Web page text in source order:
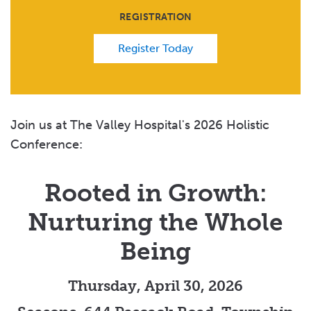
REGISTRATION
Register Today
Join us at The Valley Hospital's 2026 Holistic
Conference:
Rooted in Growth:
Nurturing the Whole
Being
Thursday, April 30, 2026